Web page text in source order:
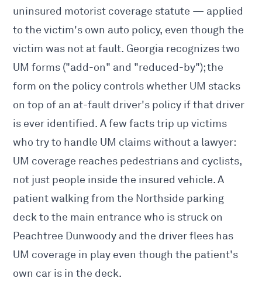
uninsured motorist coverage statute — applied
to the victim's own auto policy, even though the
victim was not at fault. Georgia recognizes two
UM forms ("add-on" and "reduced-by"); the
form on the policy controls whether UM stacks
on top of an at-fault driver's policy if that driver
is ever identified. A few facts trip up victims
who try to handle UM claims without a lawyer:
UM coverage reaches pedestrians and cyclists,
not just people inside the insured vehicle. A
patient walking from the Northside parking
deck to the main entrance who is struck on
Peachtree Dunwoody and the driver flees has
UM coverage in play even though the patient's
own car is in the deck.